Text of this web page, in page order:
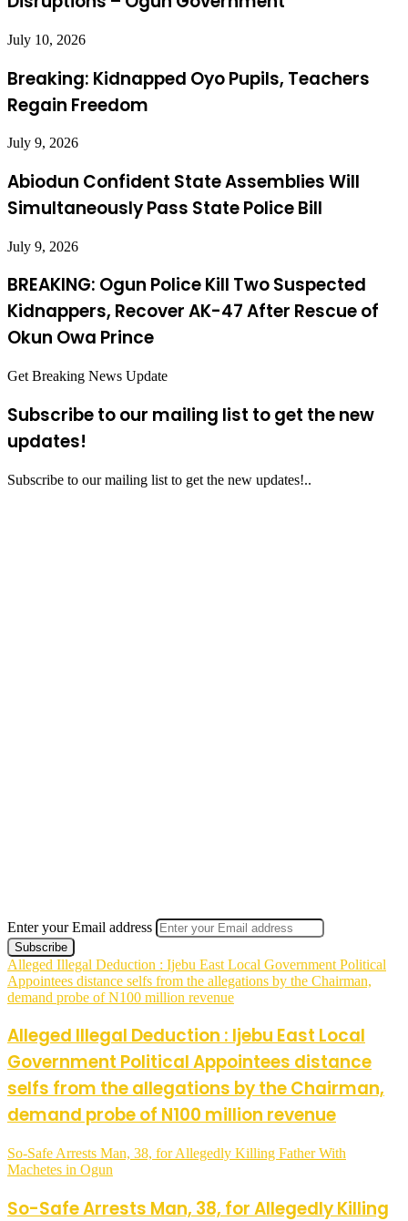
July 10, 2026
Breaking: Kidnapped Oyo Pupils, Teachers
Regain Freedom
July 9, 2026
Abiodun Confident State Assemblies Will
Simultaneously Pass State Police Bill
July 9, 2026
BREAKING: Ogun Police Kill Two Suspected
Kidnappers, Recover AK-47 After Rescue of
Okun Owa Prince
Get Breaking News Update
Subscribe to our mailing list to get the new
updates!
Subscribe to our mailing list to get the new updates!..
Enter your Email address
Alleged Illegal Deduction : Ijebu East Local Government Political
Appointees distance selfs from the allegations by the Chairman,
demand probe of N100 million revenue
Alleged Illegal Deduction : Ijebu East Local
Government Political Appointees distance
selfs from the allegations by the Chairman,
demand probe of N100 million revenue
So-Safe Arrests Man, 38, for Allegedly Killing Father With
Machetes in Ogun
So-Safe Arrests Man, 38, for Allegedly Killing